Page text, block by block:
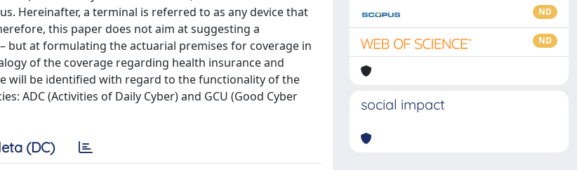
Hereinafter, a terminal is referred to as any device that
this paper does not aim at suggesting a
at formulating the actuarial premises for coverage in
of the coverage regarding health insurance and
will be identified with regard to the functionality of the
ADC (Activities of Daily Cyber) and GCU (Good Cyber
(DC)
ND
ND
social impact